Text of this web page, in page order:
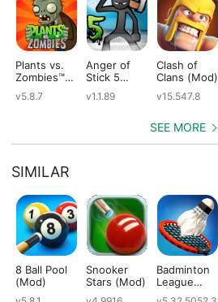
Plants vs.
Zombies™
v5.8.7
Anger of
Stick 5
v1.1.89
Clash of
Clans (Mod)
v15.547.8
SEE MORE
SIMILAR
8 Ball Pool
(Mod)
Snooker
Stars (Mod)
Badminton
League